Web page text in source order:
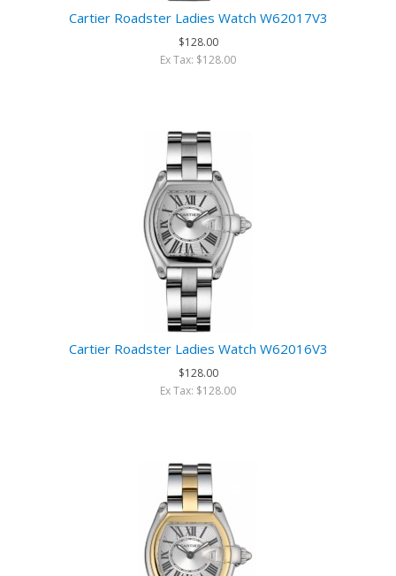
Cartier Roadster Ladies Watch W62017V3
$128.00
Ex Tax: $128.00
Cartier Roadster Ladies Watch W62016V3
$128.00
Ex Tax: $128.00